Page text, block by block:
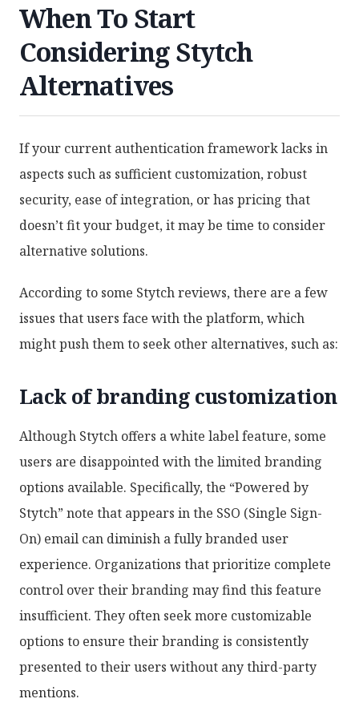
When To Start
Considering Stytch
Alternatives
If your current authentication framework lacks in
aspects such as sufficient customization, robust
security, ease of integration, or has pricing that
doesn’t fit your budget, it may be time to consider
alternative solutions.
According to some Stytch reviews, there are a few
issues that users face with the platform, which
might push them to seek other alternatives, such as:
Lack of branding customization
Although Stytch offers a white label feature, some
users are disappointed with the limited branding
options available. Specifically, the “Powered by
Stytch” note that appears in the SSO (Single Sign-
On) email can diminish a fully branded user
experience. Organizations that prioritize complete
control over their branding may find this feature
insufficient. They often seek more customizable
options to ensure their branding is consistently
presented to their users without any third-party
mentions.